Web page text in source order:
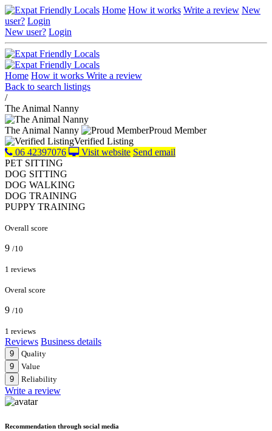
Home How it works Write a review New
user? Login
New user? Login
Home How it works Write a review
Back to search listings
/
The Animal Nanny
The Animal Nanny
Proud Member
Verified Listing
06 42397076
Visit website Send email
PET SITTING
DOG SITTING
DOG WALKING
DOG TRAINING
PUPPY TRAINING
Overall score
9 /10
1 reviews
Overal score
9 /10
1 reviews
Reviews Business details
9
Quality
9
Value
9
Reliability
Write a review
Recommendation through social media